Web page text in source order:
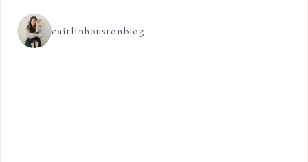
caitlinhoustonblog